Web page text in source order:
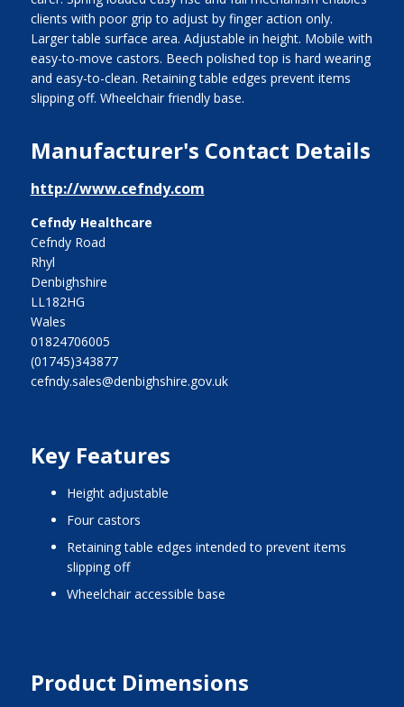
clients with poor grip to adjust by finger action only.
Larger table surface area. Adjustable in height. Mobile with
easy-to-move castors. Beech polished top is hard wearing
and easy-to-clean. Retaining table edges prevent items
slipping off. Wheelchair friendly base.
Manufacturer's Contact Details
http://www.cefndy.com
Cefndy Healthcare
Cefndy Road
Rhyl
Denbighshire
LL182HG
Wales
01824706005
(01745)343877
cefndy.sales@denbighshire.gov.uk
Key Features
height adjustable
four castors
retaining table edges intended to prevent items
slipping off
wheelchair accessible base
Product Dimensions